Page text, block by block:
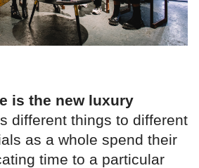
is the new luxury
different things to different
as a whole spend their
time to a particular